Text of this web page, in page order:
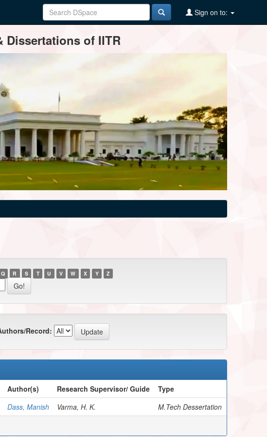
Sign on to:
Dissertations of IITR
Q R S T U V W X Y Z
Record:
Author(s) Research Supervisor/ Guide
Type
Dass, Manish Varma, H. K.
M.Tech Dessertation